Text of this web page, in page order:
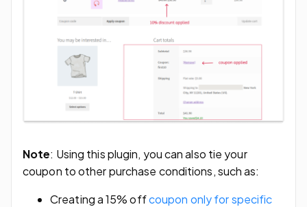
Note: Using this plugin, you can also tie your
coupon to other purchase conditions, such as:
Creating a 15% offcoupon only for specific